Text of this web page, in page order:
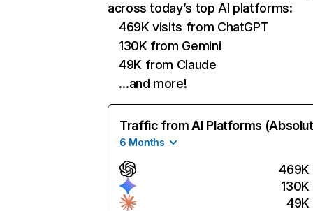
across today’s top AI platforms:
469K visits from ChatGPT
130K from Gemini
49K from Claude
…and more!
Traffic from AI Platforms
6 Months
469K
130K
49K